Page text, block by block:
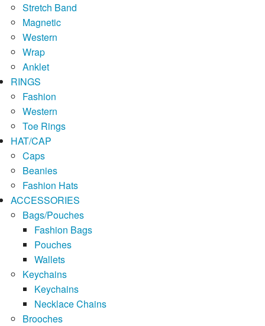
Stretch Band
Magnetic
Western
Wrap
Anklet
RINGS
Fashion
Western
Toe Rings
HAT/CAP
Caps
Beanies
Fashion Hats
ACCESSORIES
Bags/Pouches
Fashion Bags
Pouches
Wallets
Keychains
Keychains
Necklace Chains
Brooches